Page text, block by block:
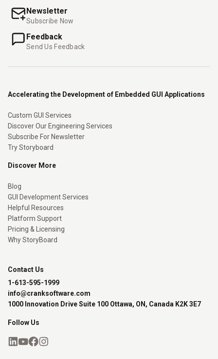
Newsletter
Subscribe Now
Feedback
Send Us Feedback
Accelerating the Development of Embedded GUI Applications
Custom GUI Services
Discover Our Engineering Services
Subscribe For Newsletter
Try Storyboard
Discover More
Blog
GUI Development Services
Helpful Resources
Platform Support
Pricing & Licensing
Why StoryBoard
Contact Us
1-613-595-1999
info@cranksoftware.com
1000 Innovation Drive Suite 100 Ottawa, ON, Canada K2K 3E7
Follow Us